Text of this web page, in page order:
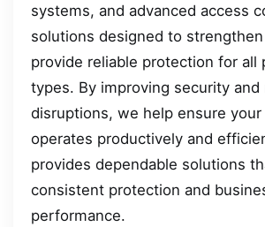
systems, and advanced access
solutions designed to
provide reliable protection for all
types. By improving security and
disruptions, we help ensure your
operates productively and
provides dependable solutions
consistent protection and
performance.